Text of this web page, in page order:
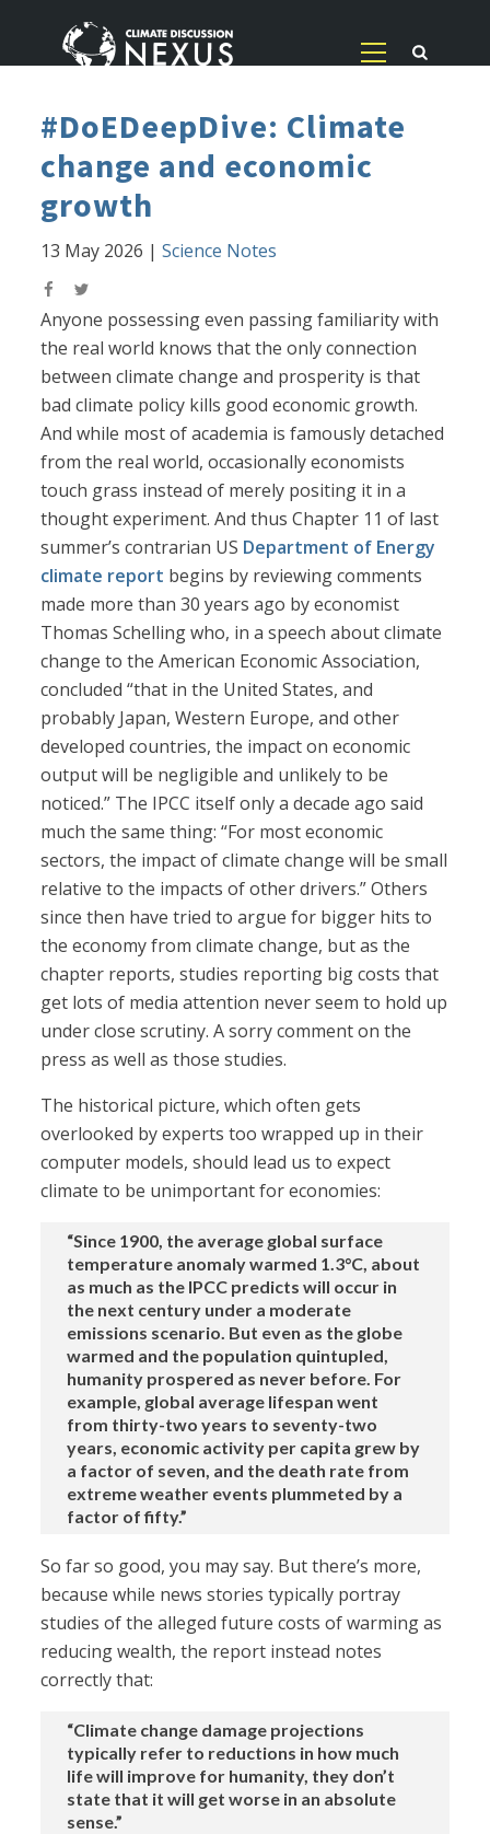
#DoEDeepDive: Climate
change and economic
growth
13 May 2026 |Science Notes
Anyone possessing even passing familiarity with
the real world knows that the only connection
between climate change and prosperity is that
bad climate policy kills good economic growth.
And while most of academia is famously detached
from the real world, occasionally economists
touch grass instead of merely positing it in a
thought experiment. And thus Chapter 11 of last
summer’s contrarian US Department of Energy
climate report begins by reviewing comments
made more than 30 years ago by economist
Thomas Schelling who, in a speech about climate
change to the American Economic Association,
concluded “that in the United States, and
probably Japan, Western Europe, and other
developed countries, the impact on economic
output will be negligible and unlikely to be
noticed.” The IPCC itself only a decade ago said
much the same thing: “For most economic
sectors, the impact of climate change will be small
relative to the impacts of other drivers.” Others
since then have tried to argue for bigger hits to
the economy from climate change, but as the
chapter reports, studies reporting big costs that
get lots of media attention never seem to hold up
under close scrutiny. A sorry comment on the
press as well as those studies.
The historical picture, which often gets
overlooked by experts too wrapped up in their
computer models, should lead us to expect
climate to be unimportant for economies:
“Since 1900, the average global surface
temperature anomaly warmed 1.3°C, about
as much as the IPCC predicts will occur in
the next century under a moderate
emissions scenario. But even as the globe
warmed and the population quintupled,
humanity prospered as never before. For
example, global average lifespan went
from thirty-two years to seventy-two
years, economic activity per capita grew by
a factor of seven, and the death rate from
extreme weather events plummeted by a
factor of fifty.”
So far so good, you may say. But there’s more,
because while news stories typically portray
studies of the alleged future costs of warming as
reducing wealth, the report instead notes
correctly that:
“Climate change damage projections
typically refer to reductions in how much
life will improve for humanity, they don’t
state that it will get worse in an absolute
sense.”